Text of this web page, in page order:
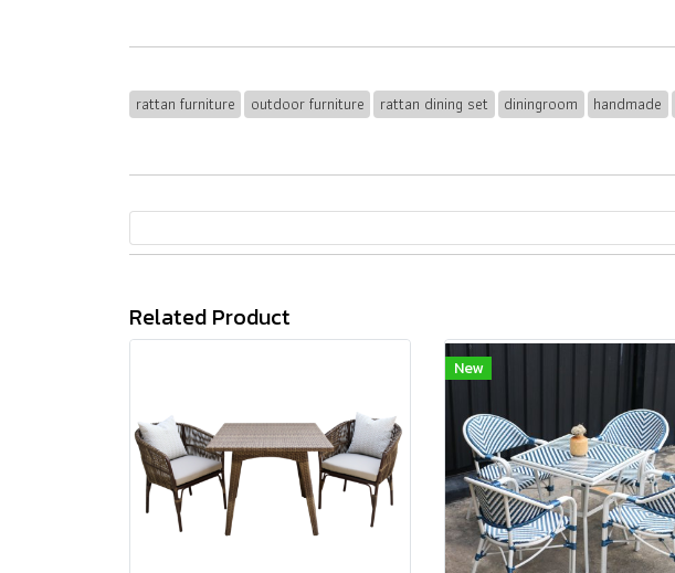
rattan furniture outdoor furniture rattan dining set diningroom handmade
Related Product
New